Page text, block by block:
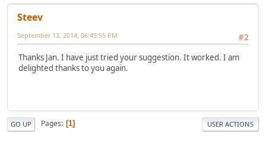
Steev
#2
September 13, 2014, 06:45:55 PM
Thanks Jan. I have just tried your suggestion. It worked. I am
delighted thanks to you again.
GO UP Pages 1 USER ACTIONS